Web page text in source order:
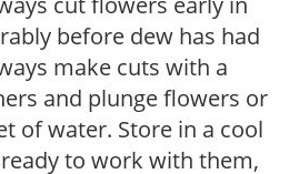
before dew has had
make cuts with a
and plunge flowers or
of water. Store in a cool
to work with them,